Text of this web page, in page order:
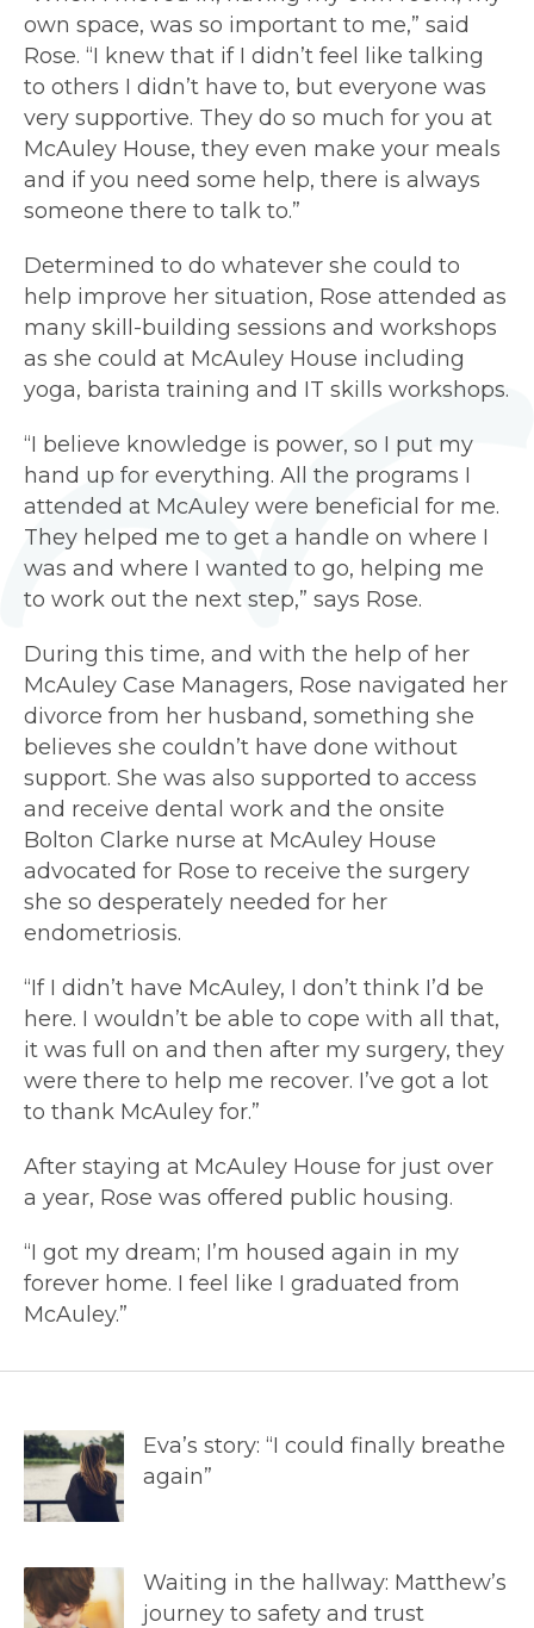
own space, was so important to me,” said
Rose. “I knew that if I didn’t feel like talking
to others I didn’t have to, but everyone was
very supportive. They do so much for you at
McAuley House, they even make your meals
and if you need some help, there is always
someone there to talk to.”
Determined to do whatever she could to
help improve her situation, Rose attended as
many skill-building sessions and workshops
as she could at McAuley House including
yoga, barista training and IT skills workshops.
“I believe knowledge is power, so I put my
hand up for everything. All the programs I
attended at McAuley were beneficial for me.
They helped me to get a handle on where I
was and where I wanted to go, helping me
to work out the next step,” says Rose.
During this time, and with the help of her
McAuley Case Managers, Rose navigated her
divorce from her husband, something she
believes she couldn’t have done without
support. She was also supported to access
and receive dental work and the onsite
Bolton Clarke nurse at McAuley House
advocated for Rose to receive the surgery
she so desperately needed for her
endometriosis.
“If I didn’t have McAuley, I don’t think I’d be
here. I wouldn’t be able to cope with all that,
it was full on and then after my surgery, they
were there to help me recover. I’ve got a lot
to thank McAuley for.”
After staying at McAuley House for just over
a year, Rose was offered public housing.
“I got my dream; I’m housed again in my
forever home. I feel like I graduated from
McAuley.”
Eva’s story: “I could finally breathe
again”
Waiting in the hallway: Matthew’s
journey to safety and trust